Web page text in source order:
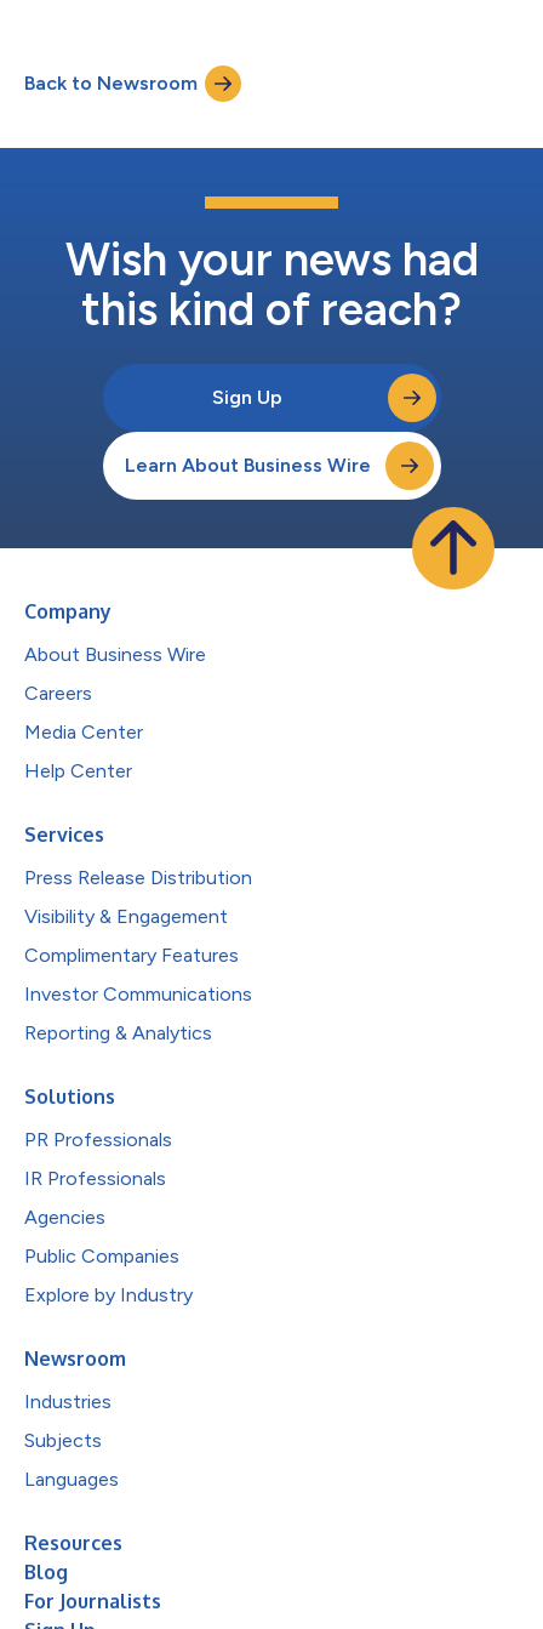
Back to Newsroom
Wish your news had
this kind of reach?
Sign Up
Learn About Business Wire
Company
About Business Wire
Careers
Media Center
Help Center
Services
Press Release Distribution
Visibility & Engagement
Complimentary Features
Investor Communications
Reporting & Analytics
Solutions
PR Professionals
IR Professionals
Agencies
Public Companies
Explore by Industry
Newsroom
Industries
Subjects
Languages
Resources
Blog
For Journalists